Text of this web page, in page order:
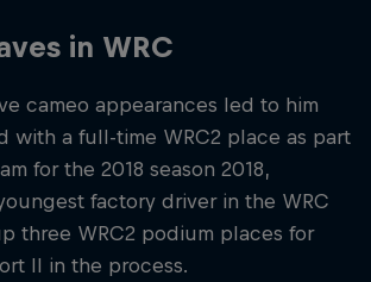
in WRC
cameo appearances led to him
with a full-time WRC2 place as part
for the 2018 season 2018,
factory driver in the WRC
three WRC2 podium places for
II in the process.